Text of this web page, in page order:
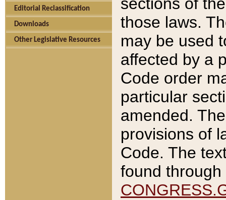
Editorial Reclassification
Downloads
Other Legislative Resources
those laws.
may be used
affected by a
Code order
particular
amended.
provisions of
Code. The
found